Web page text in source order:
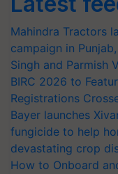
Mahindra Tractors
campaign in
Singh and Parmish
BIRC 2026 to
Registrations
Bayer launches
fungicide to help
devastating crop
How to Onboard